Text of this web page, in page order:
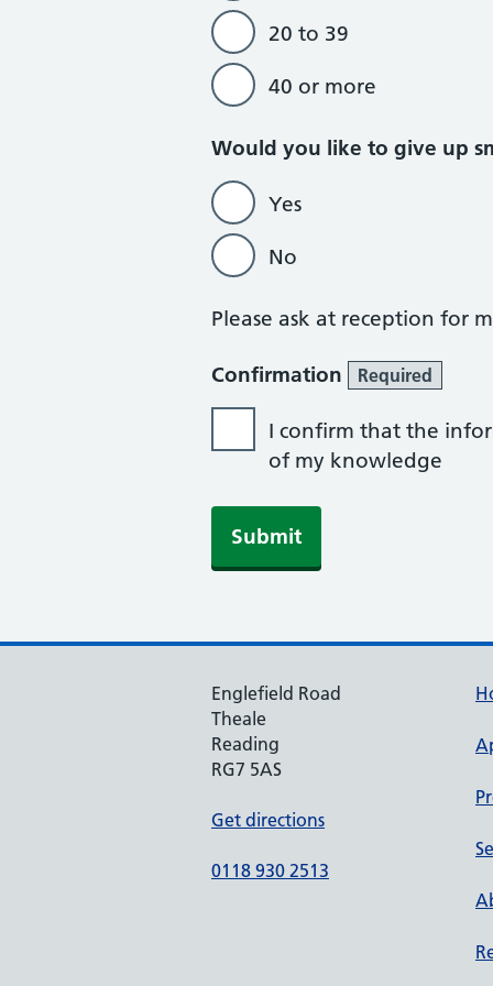
20 to 39
40 or more
Would you like to give up
Yes
No
Please ask at reception for
Confirmation Required
I confirm that the
of my knowledge
Englefield Road
Theale
Reading
RG7 5AS
Get directions
0118 930 2513